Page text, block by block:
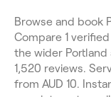
Browse and book
Compare 1
the wider
1,520 reviews.
from AUD 10.